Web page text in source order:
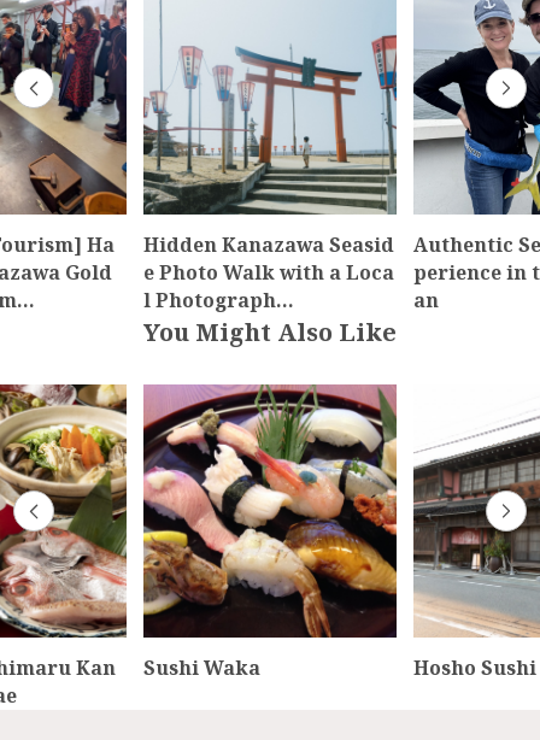
Ha
Gold
Hidden Kanazawa Seasid
e Photo Walk with a Loca
l Photograph…
Authentic
perience in
an
You Might Also Like
Kan
Sushi Waka Hosho Sushi